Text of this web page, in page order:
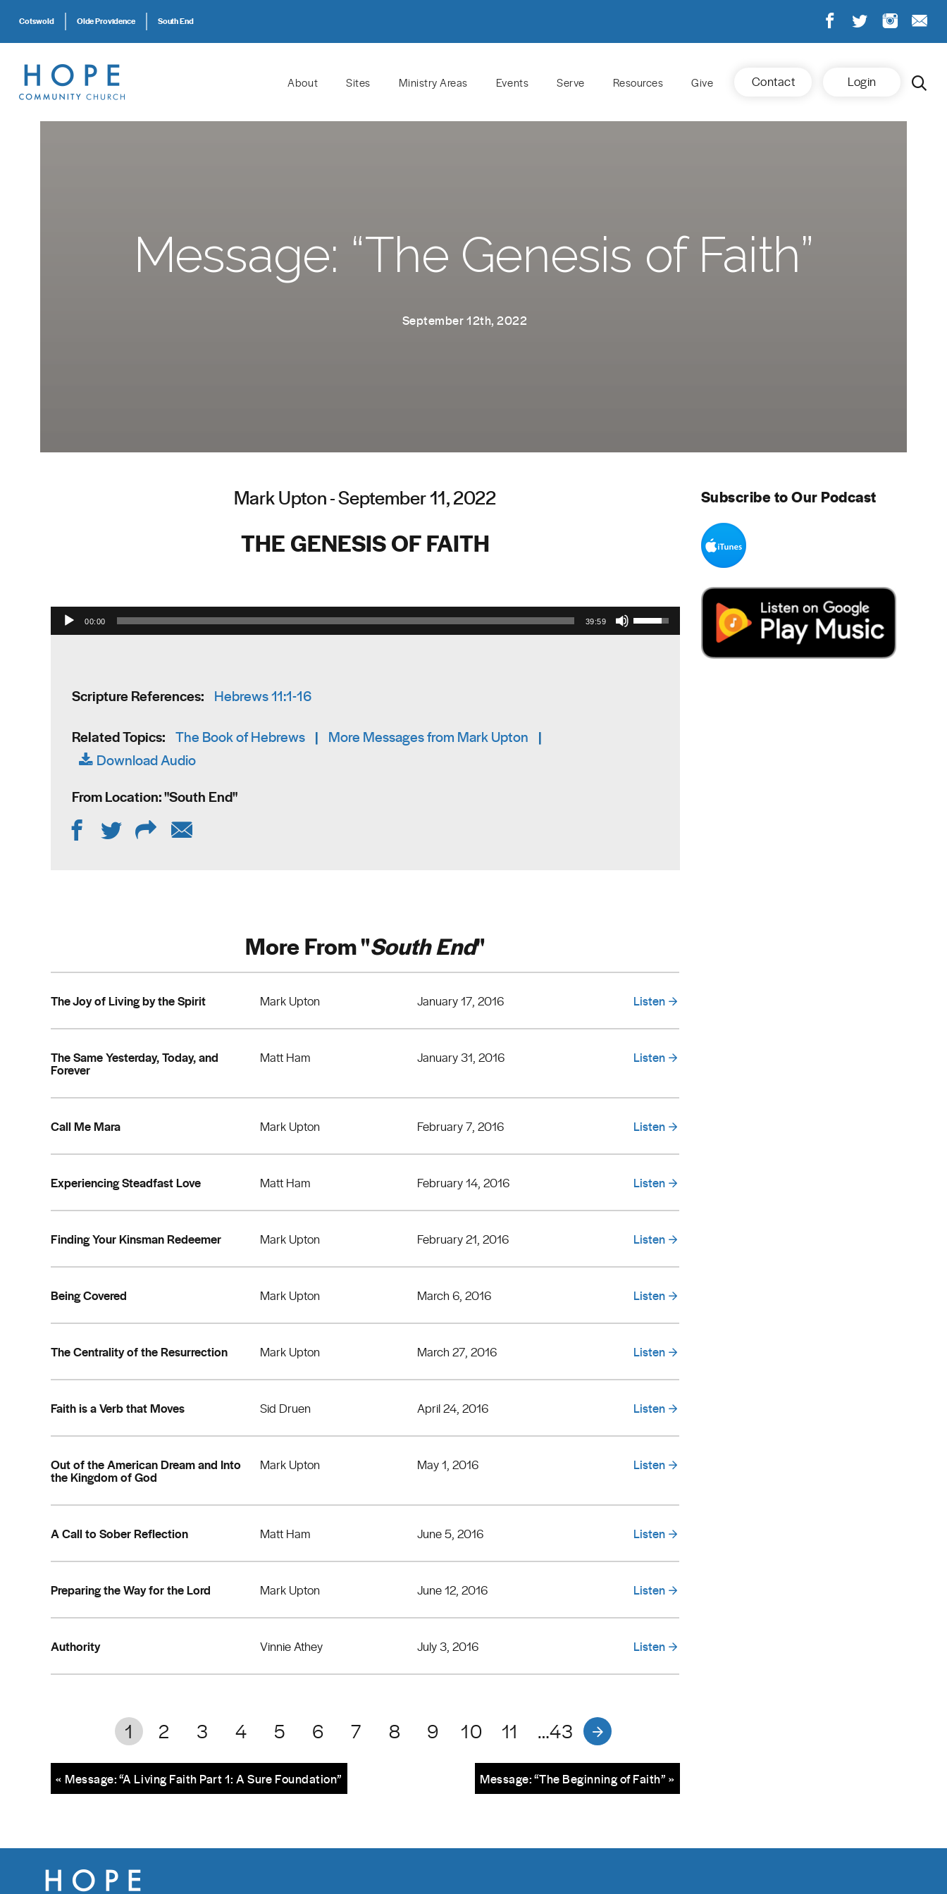
Cotswold Olde Providence South End
About Sites Ministry Areas Events Serve Resources Give Contact Login
Message: “The Genesis of Faith”
September 12th, 2022
Mark Upton - September 11, 2022
THE GENESIS OF FAITH
Audio Player
00:00 39:59
Use Up/Down Arrow keys to increase or decrease volume.
Scripture References: Hebrews 11:1-16
Related Topics: The Book of Hebrews | More Messages from Mark Upton |
Download Audio
From Location: "South End"
More From "South End"
The Joy of Living by the Spirit Mark Upton January 17, 2016 Listen
The Same Yesterday, Today, and
Forever
Matt Ham January 31, 2016 Listen
Call Me Mara Mark Upton February 7, 2016 Listen
Experiencing Steadfast Love Matt Ham February 14, 2016 Listen
Finding Your Kinsman Redeemer Mark Upton February 21, 2016 Listen
Being Covered Mark Upton March 6, 2016 Listen
The Centrality of the Resurrection Mark Upton March 27, 2016 Listen
Faith is a Verb that Moves Sid Druen April 24, 2016 Listen
Out of the American Dream and Into
the Kingdom of God
Mark Upton May 1, 2016 Listen
A Call to Sober Reflection Matt Ham June 5, 2016 Listen
Preparing the Way for the Lord Mark Upton June 12, 2016 Listen
Authority Vinnie Athey July 3, 2016 Listen
1 2 3 4 5 6 7 8 9 10 11 …43
Message: “The Beginning of Faith” »
« Message: “A Living Faith Part 1: A Sure Foundation”
Subscribe to Our Podcast